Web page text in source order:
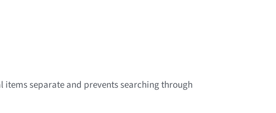
items separate and prevents searching through